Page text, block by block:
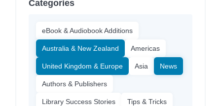
Categories
eBook & Audiobook Additions
Australia & New Zealand Americas
United Kingdom & Europe Asia News
Authors & Publishers
Library Success Stories Tips & Tricks